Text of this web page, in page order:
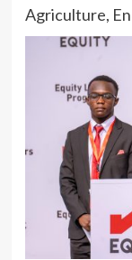
Agriculture,